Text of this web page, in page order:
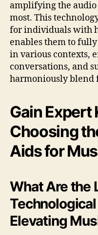
amplifying the
most. This
for individuals with
enables them to
in various contexts,
conversations, and
harmoniously blend
Gain Expert
Choosing
Aids for
What Are the
Elevating